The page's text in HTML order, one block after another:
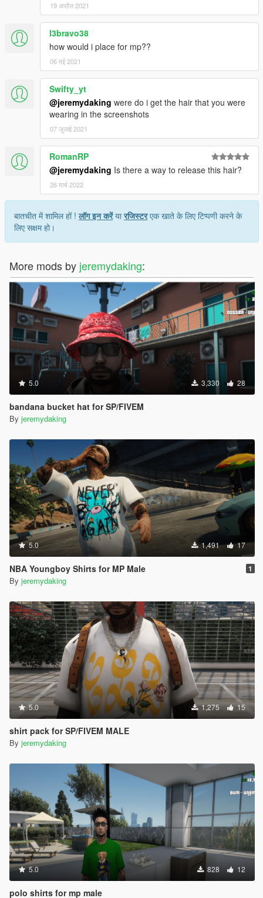
19 अप्रैल 2021
l3bravo38
how would i place for mp??
06 मई 2021
Swifty_yt
@jeremydaking were do i get the hair that you were
wearing in the screenshots
07 जुलाई 2021
RomanRP
@jeremydaking Is there a way to release this hair?
26 मार्च 2022
बातचीत में शामिल हों !लॉग इन करेंयारजिस्टरएक खाते के लिए टिप्पणी करने के
लिए सक्षम हो।
More mods by jeremydaking:
5.0 3,330 28
bandana bucket hat for SP/FIVEM
By jeremydaking
5.0 1,491 17
NBA Youngboy Shirts for MP Male 1
By jeremydaking
5.0 1,275 15
shirt pack for SP/FIVEM MALE
By jeremydaking
5.0 828 12
polo shirts for mp male